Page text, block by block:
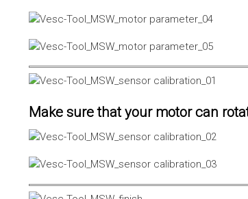
Make sure that your motor can